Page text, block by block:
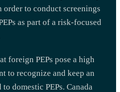
order to conduct screenings
as part of a risk-focused
foreign PEPs pose a high
to recognize and keep an
domestic PEPs. Canada